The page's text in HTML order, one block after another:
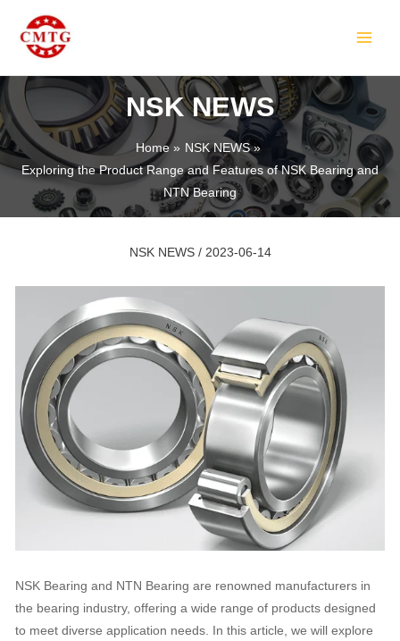
content
NSK NEWS
Home
NSK NEWS
Exploring the Product Range and Features of NSK Bearing and
NTN Bearing
NSK NEWS/ 2023-06-14
NSK Bearing and NTN Bearing are renowned manufacturers in
the bearing industry, offering a wide range of products designed
to meet diverse application needs. In this article, we will explore
navigation